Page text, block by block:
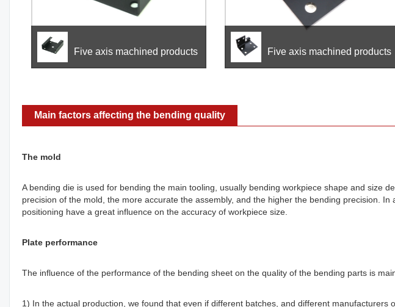
Five axis machined products Five axis machined products
Main factors affecting the bending quality
The mold
A bending die is used for bending the main tooling, usually bending workpiece shape and size
precision of the mold, the more accurate the assembly, and the higher the bending precision.
positioning have a great influence on the accuracy of workpiece size.
Plate performance
The influence of the performance of the bending sheet on the quality of the bending parts is
1) In the actual production, we found that even if different batches, and different manufacturers